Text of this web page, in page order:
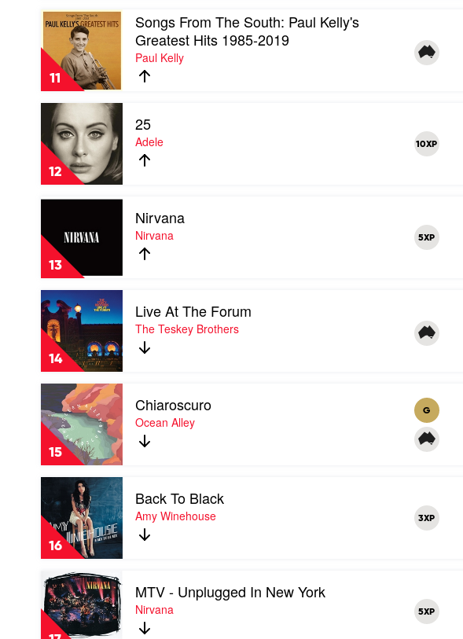
11
Play
video
Songs
From
The
South:
Paul
Kelly's
Greatest
Hits
1985-
2019
by
Paul
Songs From The South: Paul Kelly's
Greatest Hits 1985-2019
Paul Kelly
12
Play
video
25
by
Adele
25
Adele 10XP
13
Play
Nirvana
by
Nirvana
Nirvana
Nirvana 5XP
14
Play
video
Live
At
The
Forum
by
The
Teskey
Brothers
Live At The Forum
The Teskey Brothers
15
Play
video
Chiaroscuro
by
Ocean
Alley
Chiaroscuro
Ocean Alley
G
16
video
To
Black
by
Winehouse
Back To Black
Amy Winehouse 3XP
Play
video
MTV
Unplugged
MTV - Unplugged In New York
Nirvana 5XP